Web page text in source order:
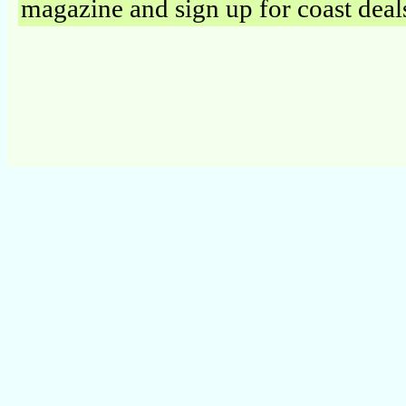
magazine and sign up for coast